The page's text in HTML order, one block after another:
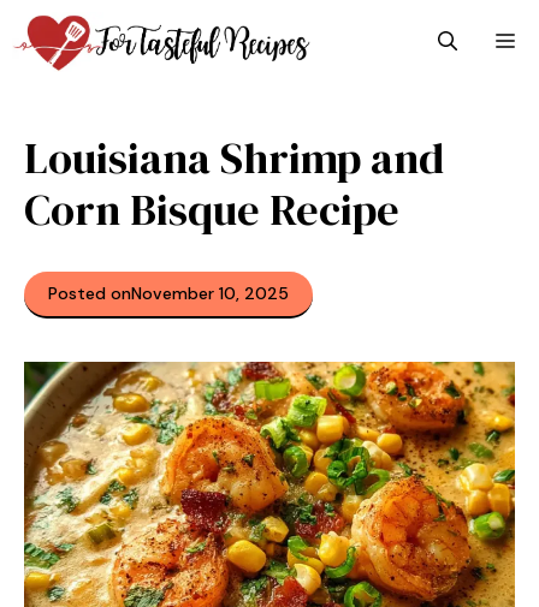
Skip
to
content
Louisiana Shrimp and
Corn Bisque Recipe
Posted onNovember 10, 2025